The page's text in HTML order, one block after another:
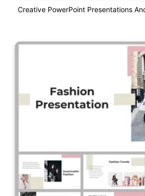
Creative PowerPoint Presentations